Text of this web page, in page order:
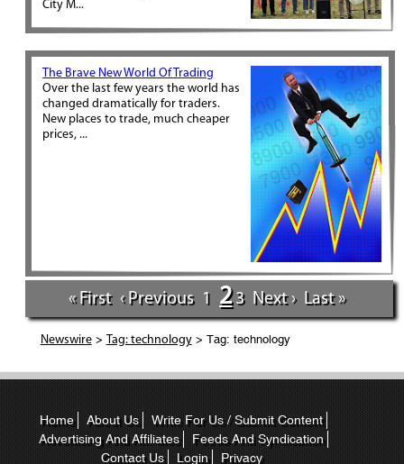
City M...
The Brave New World Of Trading
Over the last few years the world has
changed dramatically for traders.
New places to trade, much cheaper
prices, ...
« First ‹ Previous 1 2 3 Next › Last »
Newswire> Tag: technology> Tag: technology
Home About Us
Write For Us / Submit Content
Advertising And Affiliates
Feeds And Syndication
Contact Us
Login Privacy